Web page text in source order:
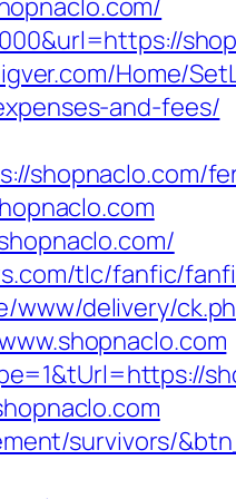
Home/
and-fees/
shopnaclo.com/
tlc/fanfic/
www/delivery/
survivors/